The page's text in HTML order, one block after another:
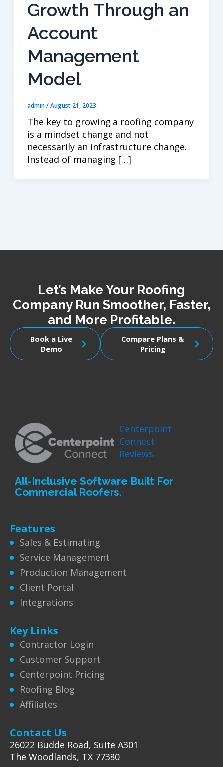
Growth Through an
Account
Management
Model
admin/August 21, 2023
The key to growing a roofing company
is a mindset change and not
necessarily an infrastructure change.
Instead of managing […]
Let’s Make Your Roofing
Company Run Smoother, Faster,
and More Profitable.
Book a Live
Demo
Compare Plans &
Pricing
Centerpoint
Connect
Reviews
All-Inclusive Software Built For
Commercial Roofers.
Features
Sales & Estimating
Service Management
Production Management
Client Portal
Integrations
Key Links
Contractor Login
Customer Support
Centerpoint Pricing
Roofing Blog
Affiliates
Contact Us
26022 Budde Road, Suite A301
The Woodlands, TX 77380